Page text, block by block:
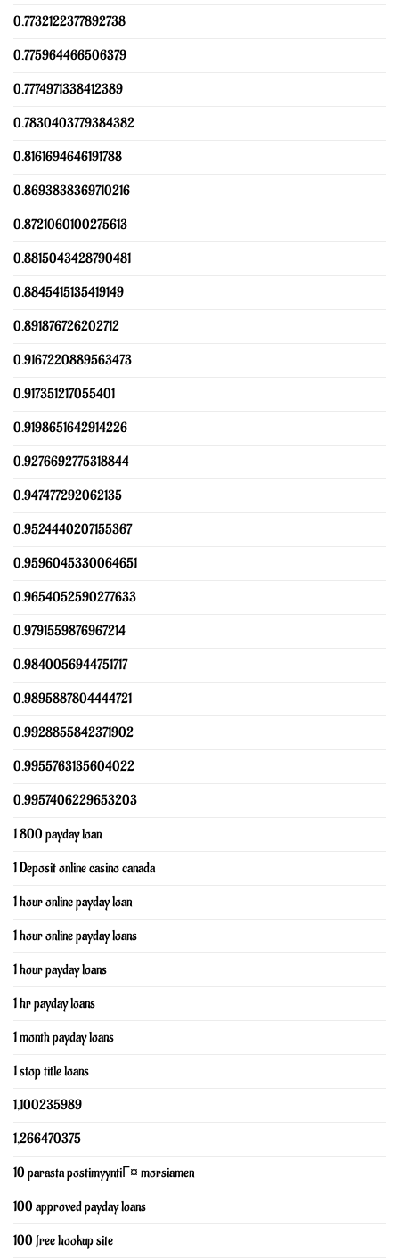
0.7732122377892738
0.775964466506379
0.7774971338412389
0.7830403779384382
0.8161694646191788
0.8693838369710216
0.8721060100275613
0.8815043428790481
0.8845415135419149
0.891876726202712
0.9167220889563473
0.917351217055401
0.9198651642914226
0.9276692775318844
0.947477292062135
0.9524440207155367
0.9596045330064651
0.9654052590277633
0.9791559876967214
0.9840056944751717
0.9895887804444721
0.9928855842371902
0.9955763135604022
0.9957406229653203
1 800 payday loan
1 Deposit online casino canada
1 hour online payday loan
1 hour online payday loans
1 hour payday loans
1 hr payday loans
1 month payday loans
1 stop title loans
1,100235989
1,266470375
10 parasta postimyyntiГ¤ morsiamen
100 approved payday loans
100 free hookup site